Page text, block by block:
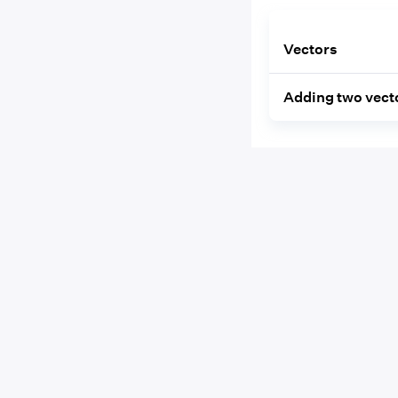
Vectors
Adding two